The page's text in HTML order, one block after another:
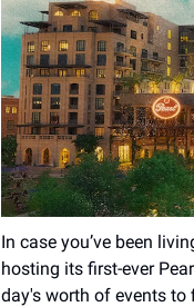
In case you’ve been
hosting its first-ever
day's worth of events to